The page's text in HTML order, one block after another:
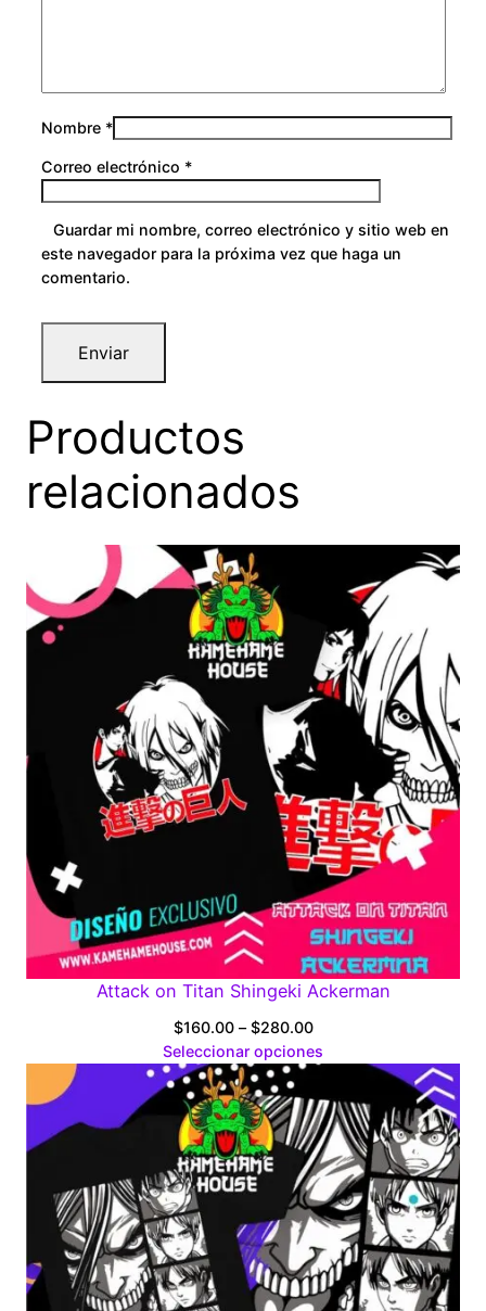
Nombre *
Correo electrónico *
Guardar mi nombre, correo electrónico y sitio web en
este navegador para la próxima vez que haga un
comentario.
Productos
relacionados
Attack on Titan Shingeki Ackerman
$160.00 – $280.00Price
range:
$160.00
through
$280.00
Seleccionar opciones